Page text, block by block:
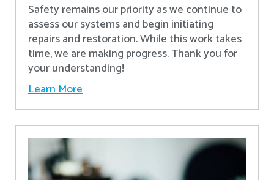
Safety remains our priority as we continue to
assess our systems and begin initiating
repairs and restoration. While this work takes
time, we are making progress. Thank you for
your understanding!
Learn More